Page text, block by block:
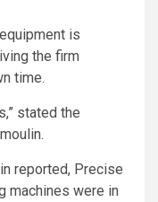
is
the firm
time.
stated the
reported, Precise
machines were in